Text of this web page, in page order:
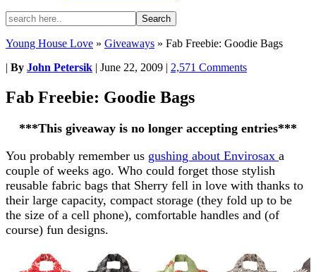
Young House Love » Giveaways » Fab Freebie: Goodie Bags
| By John Petersik | June 22, 2009 | 2,571 Comments
Fab Freebie: Goodie Bags
***This giveaway is no longer accepting entries***
You probably remember us gushing about Envirosax a
couple of weeks ago. Who could forget those stylish
reusable fabric bags that Sherry fell in love with thanks to
their large capacity, compact storage (they fold up to be
the size of a cell phone), comfortable handles and (of
course) fun designs.